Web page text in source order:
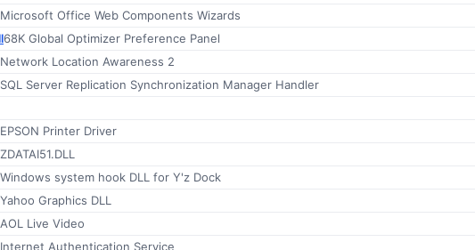
Microsoft Office Web Components Wizards
68K Global Optimizer Preference Panel
Network Location Awareness 2
SQL Server Replication Synchronization Manager Handler
EPSON Printer Driver
ZDATAI51.DLL
Windows system hook DLL for Y'z Dock
Yahoo Graphics DLL
AOL Live Video
Internet Authentication Service